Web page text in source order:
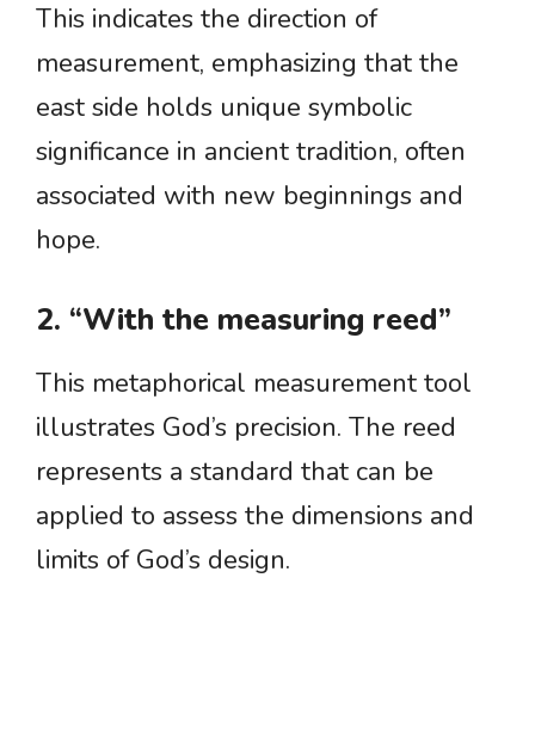
This indicates the direction of
measurement, emphasizing that the
east side holds unique symbolic
significance in ancient tradition, often
associated with new beginnings and
hope.
2. “With the measuring reed”
This metaphorical measurement tool
illustrates God’s precision. The reed
represents a standard that can be
applied to assess the dimensions and
limits of God’s design.